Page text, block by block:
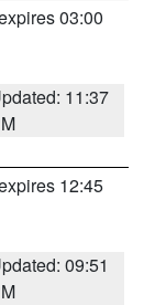
03:00
11:37
12:45
09:51